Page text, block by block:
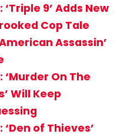
9’ Adds New
Cop Tale
Assassin’
‘Murder On The
Will Keep
of Thieves’